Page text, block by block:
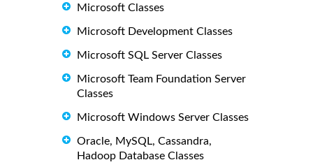
Microsoft Classes
Microsoft Development Classes
Microsoft SQL Server Classes
Microsoft Team Foundation Server
Classes
Microsoft Windows Server Classes
Oracle, MySQL, Cassandra,
Hadoop Database Classes